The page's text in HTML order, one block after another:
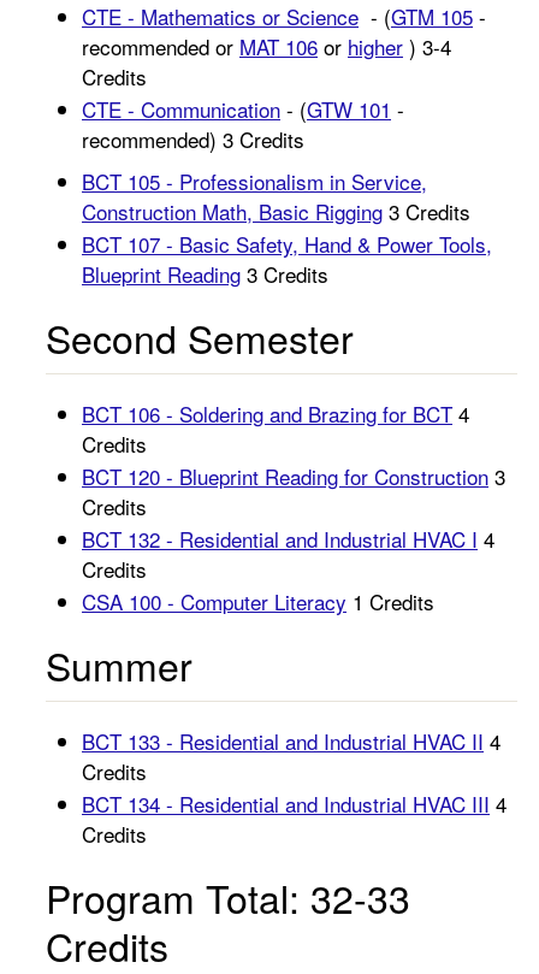
CTE - Mathematics or Science - (GTM 105 -
recommended or MAT 106 or higher ) 3-4
Credits
CTE - Communication - (GTW 101 -
recommended) 3 Credits
BCT 105 - Professionalism in Service,
Construction Math, Basic Rigging 3 Credits
BCT 107 - Basic Safety, Hand & Power Tools,
Blueprint Reading 3 Credits
Second Semester
BCT 106 - Soldering and Brazing for BCT 4
Credits
BCT 120 - Blueprint Reading for Construction 3
Credits
BCT 132 - Residential and Industrial HVAC I 4
Credits
CSA 100 - Computer Literacy 1 Credits
Summer
BCT 133 - Residential and Industrial HVAC II 4
Credits
BCT 134 - Residential and Industrial HVAC III 4
Credits
Program Total: 32-33
Credits